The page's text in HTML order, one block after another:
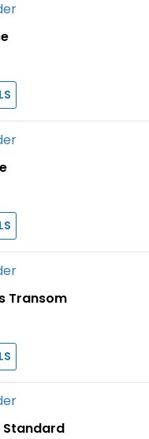
Transom
Standard